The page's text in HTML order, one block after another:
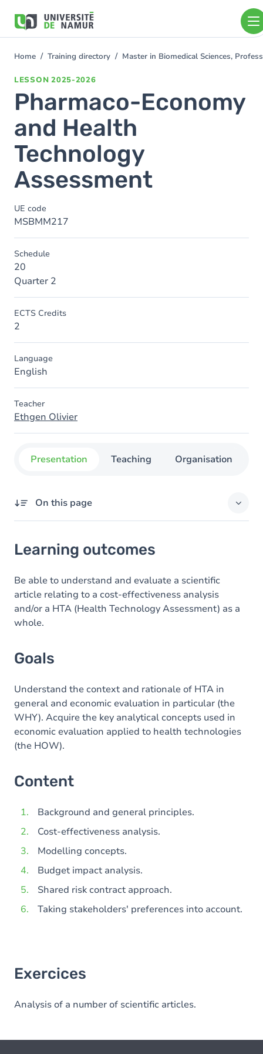
main
You
Home Training directory Master in Biomedical Sciences,
LESSON 2025-2026
Pharmaco-Economy
and Health
Technology
Assessment
UE code
MSBMM217
Schedule
20
Quarter 2
ECTS Credits
2
Language
English
Teacher
Ethgen Olivier
Presentation Teaching Organisation
On this page
Goals
Content
Exercices
Learning outcomes
Be able to understand and evaluate a scientific
article relating to a cost-effectiveness analysis
and/or a HTA (Health Technology Assessment) as a
whole.
Goals
Understand the context and rationale of HTA in
general and economic evaluation in particular (the
WHY). Acquire the key analytical concepts used in
economic evaluation applied to health technologies
(the HOW).
Content
Background and general principles.
Cost-effectiveness analysis.
Modelling concepts.
Budget impact analysis.
Shared risk contract approach.
Taking stakeholders' preferences into account.
Exercices
Analysis of a number of scientific articles.